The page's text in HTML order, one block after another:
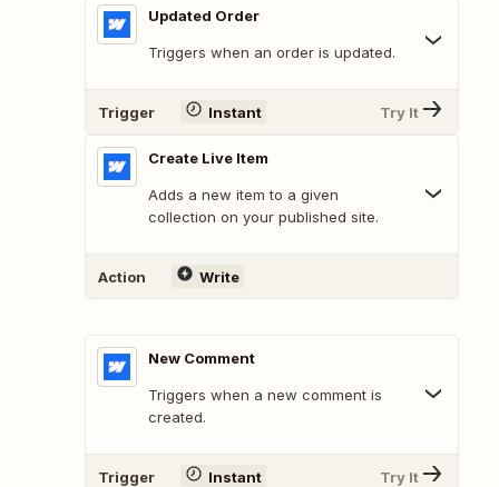
Updated Order
Triggers when an order is updated.
Trigger Instant Try It
Create Live Item
Adds a new item to a given
collection on your published site.
Action Write
New Comment
Triggers when a new comment is
created.
Trigger Instant Try It